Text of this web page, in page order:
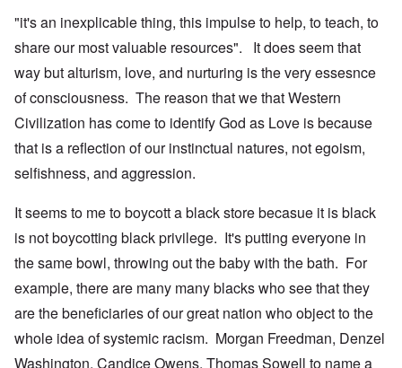
"it's an inexplicable thing, this impulse to help, to teach, to
share our most valuable resources". It does seem that
way but alturism, love, and nurturing is the very essesnce
of consciousness. The reason that we that Western
Civilization has come to identify God as Love is because
that is a reflection of our instinctual natures, not egoism,
selfishness, and aggression.
It seems to me to boycott a black store becasue it is black
is not boycotting black privilege. It's putting everyone in
the same bowl, throwing out the baby with the bath. For
example, there are many many blacks who see that they
are the beneficiaries of our great nation who object to the
whole idea of systemic racism. Morgan Freedman, Denzel
Washington, Candice Owens, Thomas Sowell to name a